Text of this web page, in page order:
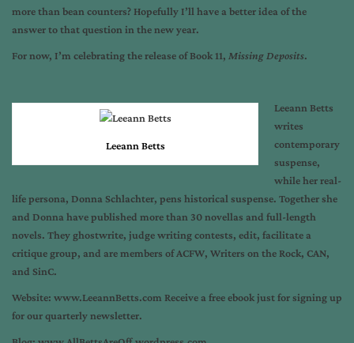
more than bean counters? Hopefully I’ll have a better idea of the
answer to that question in the new year.
For now, I’m celebrating the release of Book 11, Missing Deposits.
Leeann Betts
Leeann Betts
writes
contemporary
suspense,
while her real-
life persona, Donna Schlachter, pens historical suspense. Together she
and Donna have published more than 30 novellas and full-length
novels. They ghostwrite, judge writing contests, edit, facilitate a
critique group, and are members of ACFW, Writers on the Rock, CAN,
and SinC.
Website: www.LeeannBetts.com Receive a free ebook just for signing up
for our quarterly newsletter.